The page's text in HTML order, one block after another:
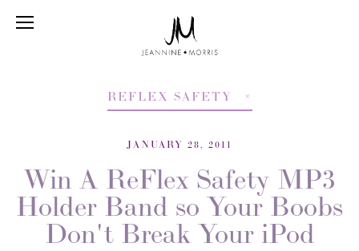
REFLEX SAFETY
JANUARY 28, 2011
Win A ReFlex Safety MP3
Holder Band so Your Boobs
Don't Break Your iPod